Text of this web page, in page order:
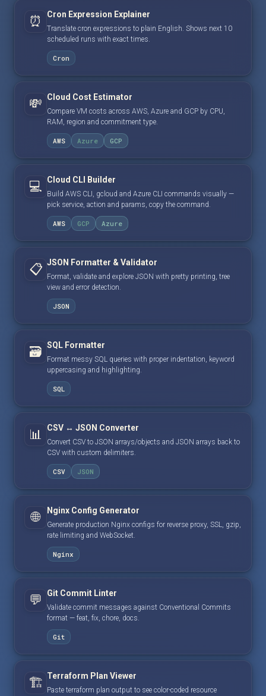
⏰ Cron Expression Explainer
Translate cron expressions to plain English. Shows next 10
scheduled runs with exact times.
Cron
💸 Cloud Cost Estimator
Compare VM costs across AWS, Azure and GCP by CPU,
RAM, region and commitment type.
AWS Azure GCP
💻 Cloud CLI Builder
Build AWS CLI, gcloud and Azure CLI commands visually —
pick service, action and params, copy the command.
AWS GCP Azure
📋 JSON Formatter & Validator
Format, validate and explore JSON with pretty printing, tree
view and error detection.
JSON
🗃️ SQL Formatter
Format messy SQL queries with proper indentation, keyword
uppercasing and highlighting.
SQL
📊 CSV ↔ JSON Converter
Convert CSV to JSON arrays/objects and JSON arrays back to
CSV with custom delimiters.
CSV JSON
🌐 Nginx Config Generator
Generate production Nginx configs for reverse proxy, SSL, gzip,
rate limiting and WebSocket.
Nginx
💬 Git Commit Linter
Validate commit messages against Conventional Commits
format — feat, fix, chore, docs.
Git
🏗️ Terraform Plan Viewer
Paste terraform plan output to see color-coded resource